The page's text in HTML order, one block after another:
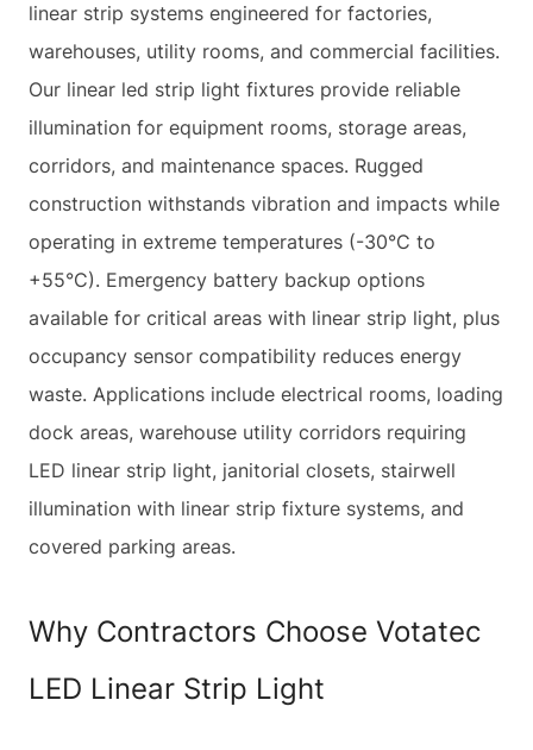
linear strip systems engineered for factories,
warehouses, utility rooms, and commercial facilities.
Our linear led strip light fixtures provide reliable
illumination for equipment rooms, storage areas,
corridors, and maintenance spaces. Rugged
construction withstands vibration and impacts while
operating in extreme temperatures (-30°C to
+55°C). Emergency battery backup options
available for critical areas with linear strip light, plus
occupancy sensor compatibility reduces energy
waste. Applications include electrical rooms, loading
dock areas, warehouse utility corridors requiring
LED linear strip light, janitorial closets, stairwell
illumination with linear strip fixture systems, and
covered parking areas.
Why Contractors Choose Votatec
LED Linear Strip Light